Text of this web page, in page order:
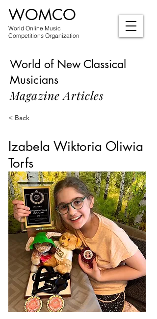
World Online Music
Competitions Organization
WOMCO
World of New Classical
Musicians
Magazine Articles
< Back
Izabela Wiktoria Oliwia
Torfs